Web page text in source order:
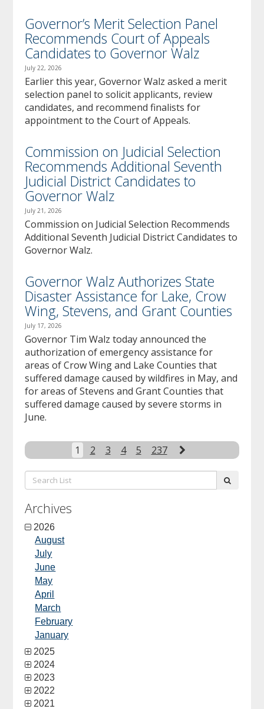
Governor’s Merit Selection Panel
Recommends Court of Appeals
Candidates to Governor Walz
July 22, 2026
Earlier this year, Governor Walz asked a merit
selection panel to solicit applicants, review
candidates, and recommend finalists for
appointment to the Court of Appeals.
Commission on Judicial Selection
Recommends Additional Seventh
Judicial District Candidates to
Governor Walz
July 21, 2026
Commission on Judicial Selection Recommends
Additional Seventh Judicial District Candidates to
Governor Walz.
Governor Walz Authorizes State
Disaster Assistance for Lake, Crow
Wing, Stevens, and Grant Counties
July 17, 2026
Governor Tim Walz today announced the
authorization of emergency assistance for
areas of Crow Wing and Lake Counties that
suffered damage caused by wildfires in May, and
for areas of Stevens and Grant Counties that
suffered damage caused by severe storms in
June.
1 2 3 4 5 237 Next
Search
List:
Archives
2026
August
July
June
May
April
March
February
January
2025
2024
2023
2022
2021